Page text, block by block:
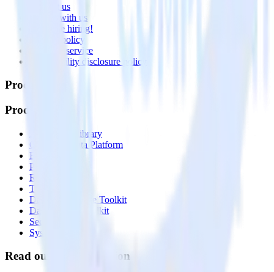
Contact us
Partner with us
🚀 We’re hiring!
Privacy policy
Terms of service
Vulnerability disclosure policy
Products
Products
Integrations library
Customer Data Platform
Event Stream
Profiles
Reverse ETL
Transformations
Data Compliance Toolkit
Data Quality Toolkit
Security
System status
Read our documentation